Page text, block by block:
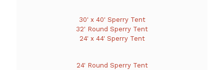
30' x 40' Sperry Tent
32' Round Sperry Tent
24' x 44' Sperry Tent
24' Round Sperry Tent